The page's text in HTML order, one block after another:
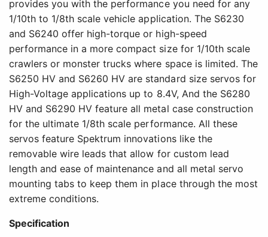
provides you with the performance you need for any
1/10th to 1/8th scale vehicle application. The S6230
and S6240 offer high-torque or high-speed
performance in a more compact size for 1/10th scale
crawlers or monster trucks where space is limited. The
S6250 HV and S6260 HV are standard size servos for
High-Voltage applications up to 8.4V, And the S6280
HV and S6290 HV feature all metal case construction
for the ultimate 1/8th scale performance. All these
servos feature Spektrum innovations like the
removable wire leads that allow for custom lead
length and ease of maintenance and all metal servo
mounting tabs to keep them in place through the most
extreme conditions.
Specification